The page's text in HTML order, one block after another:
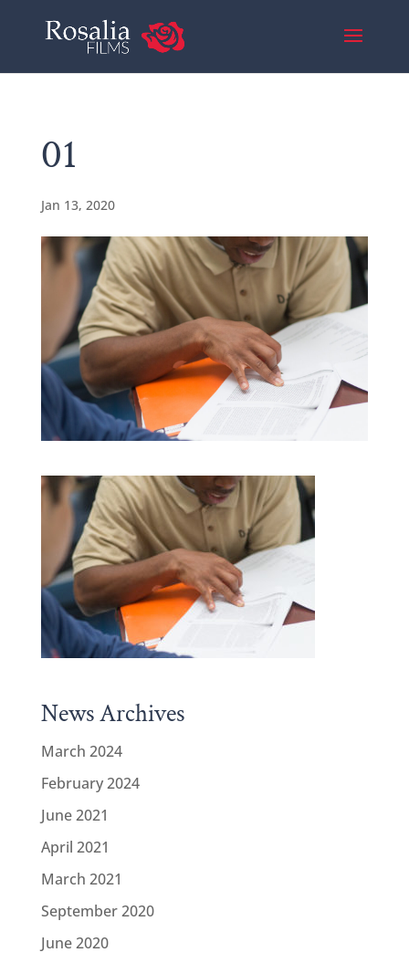
01
Jan 13, 2020
News Archives
March 2024
February 2024
June 2021
April 2021
March 2021
September 2020
June 2020